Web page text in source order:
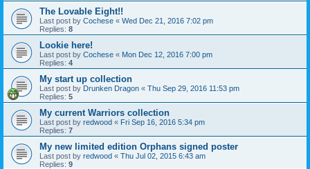
The Lovable Eight!!
Last post by Cochese « Wed Dec 21, 2016 7:02 pm
Replies: 8
Lookie here!
Last post by Cochese « Mon Dec 12, 2016 7:00 pm
Replies: 4
My start up collection
Last post by Drunken Dragon « Thu Sep 29, 2016 11:53 pm
Replies: 5
My current Warriors collection
Last post by redwood « Fri Sep 16, 2016 5:34 pm
Replies: 7
My new limited edition Orphans signed poster
Last post by redwood « Thu Jul 02, 2015 6:43 am
Replies: 9